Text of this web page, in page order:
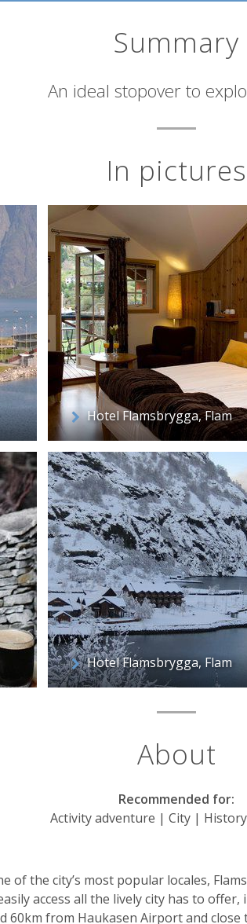
Summary
An ideal stopover to
In pictures
Hotel Flamsbrygga, Flam
Hotel Flamsbrygga, Flam
About
Recommended for:
Activity adventure | City |
of the city’s most popular locales,
access all the lively city has to
60km from Haukasen Airport and